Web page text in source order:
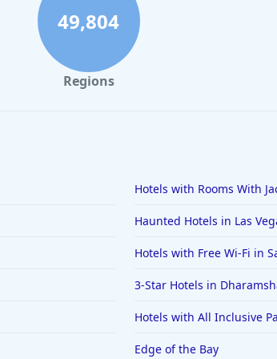
49,804
Regions
Hotels with Rooms With
Haunted Hotels in Las
Hotels with Free Wi-Fi in
3-Star Hotels in
Hotels with All Inclusive
Edge of the Bay